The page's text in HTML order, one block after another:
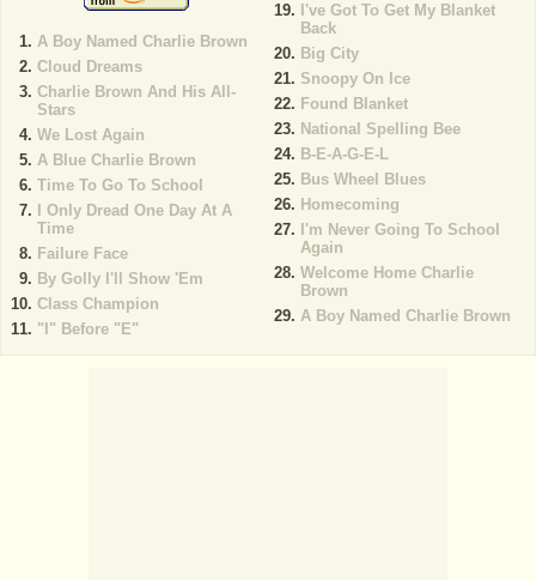
A Boy Named Charlie Brown
Cloud Dreams
Charlie Brown And His All-
Stars
We Lost Again
A Blue Charlie Brown
Time To Go To School
I Only Dread One Day At A
Time
Failure Face
By Golly I'll Show 'Em
Class Champion
"I" Before "E"
I've Got To Get My Blanket
Back
Big City
Snoopy On Ice
Found Blanket
National Spelling Bee
B-E-A-G-E-L
Bus Wheel Blues
Homecoming
I'm Never Going To School
Again
Welcome Home Charlie
Brown
A Boy Named Charlie Brown